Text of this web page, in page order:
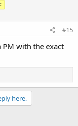
#15
with the exact
here.